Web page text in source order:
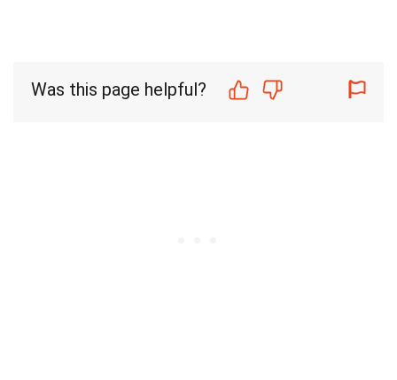
Was this page helpful?